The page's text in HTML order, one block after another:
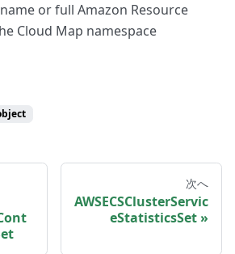
or full Amazon Resource
Cloud Map namespace
次へ
AWSECSClusterServic
eStatisticsSet